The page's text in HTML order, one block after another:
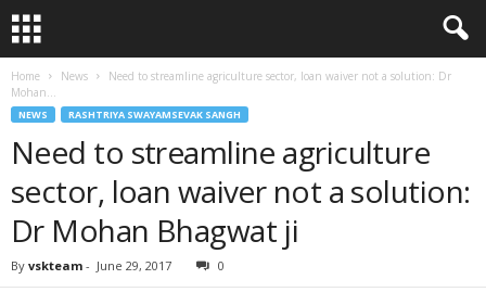
Home News
Need to streamline agriculture sector, loan waiver not a solution: Dr
Mohan...
NEWS RASHTRIYA SWAYAMSEVAK SANGH
Need to streamline agriculture
sector, loan waiver not a solution:
Dr Mohan Bhagwat ji
By vskteam - June 29, 2017 0